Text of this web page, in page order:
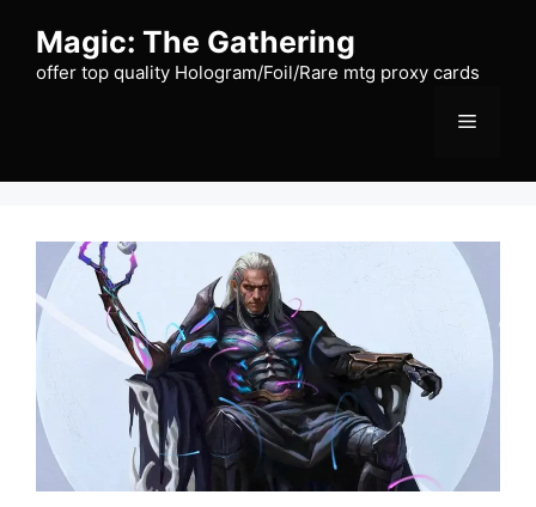
content
Magic: The Gathering
offer top quality Hologram/Foil/Rare mtg proxy cards
Menu